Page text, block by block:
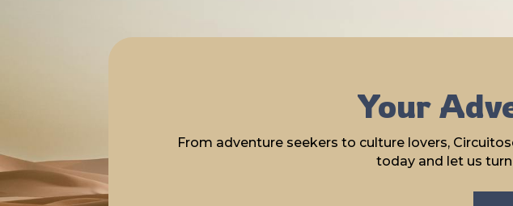
Your
From adventure seekers to culture lovers,
today and let us